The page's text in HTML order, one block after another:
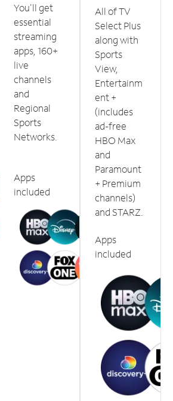
You'll get
essential
streaming
apps, 160+
live
channels
and
Regional
Sports
Networks.
Apps
included
All of TV
Select Plus
along with
Sports
View,
Entertainm
ent +
(includes
ad-free
HBO Max
and
Paramount
+ Premium
channels)
and STARZ.
Apps
included